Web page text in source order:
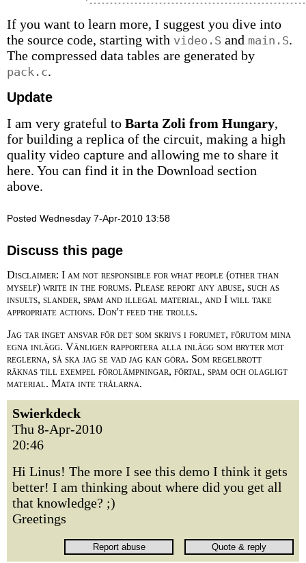
If you want to learn more, I suggest you dive into
the source code, starting with video.S and main.S.
The compressed data tables are generated by
pack.c.
Update
I am very grateful to Barta Zoli from Hungary,
for building a replica of the circuit, making a high
quality video capture and allowing me to share it
here. You can find it in the Download section
above.
Posted Wednesday 7-Apr-2010 13:58
Discuss this page
Disclaimer: I am not responsible for what people (other than
myself) write in the forums. Please report any abuse, such as
insults, slander, spam and illegal material, and I will take
appropriate actions. Don't feed the trolls.
Jag tar inget ansvar för det som skrivs i forumet, förutom mina
egna inlägg. Vänligen rapportera alla inlägg som bryter mot
reglerna, så ska jag se vad jag kan göra. Som regelbrott
räknas till exempel förolämpningar, förtal, spam och olagligt
material. Mata inte trålarna.
Swierkdeck
Thu 8-Apr-2010
20:46
Hi Linus! The more I see this demo I think it gets
better! I am thinking about where did you get all
that knowledge? ;)
Greetings